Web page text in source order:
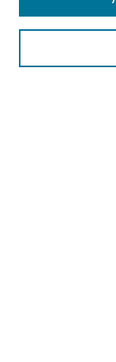
Search